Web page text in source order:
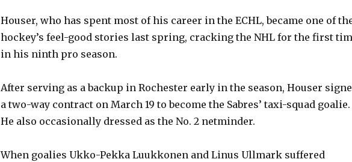
Houser, who has spent most of his career in the ECHL, became one of
hockey’s feel-good stories last spring, cracking the NHL for the first
in his ninth pro season.
After serving as a backup in Rochester early in the season, Houser
a two-way contract on March 19 to become the Sabres’ taxi-squad goalie.
He also occasionally dressed as the No. 2 netminder.
When goalies Ukko-Pekka Luukkonen and Linus Ullmark suffered